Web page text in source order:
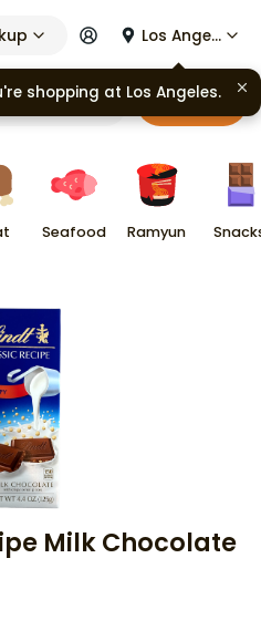
Los Angeles
Cart
Seafood Ramyun
Milk Chocolate
shopping at Los Angeles.